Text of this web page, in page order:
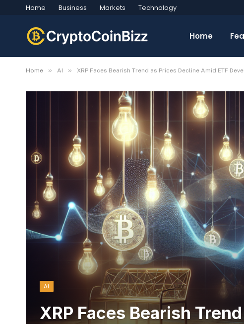
Home Business Markets Technology
Home
Home » AI » XRP Faces Bearish Trend as Prices Decline Amid ETF
AI
XRP Faces Bearish